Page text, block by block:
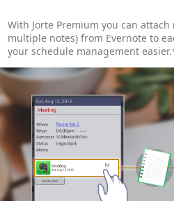
With Jorte Premium you can
multiple notes) from Evernote to
your schedule management easier.